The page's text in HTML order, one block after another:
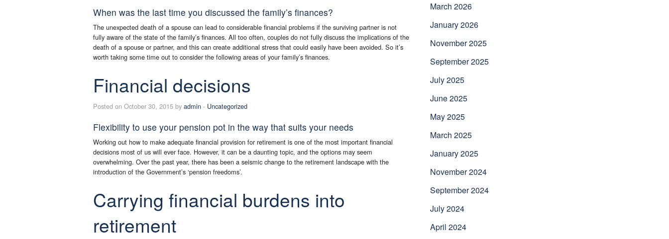
When was the last time you discussed the family’s finances?
The unexpected death of a spouse can lead to considerable financial problems if the surviving partner is not
fully aware of the state of the family’s finances. All too often, couples do not fully discuss the implications of the
death of a spouse or partner, and this can create additional stress that could easily have been avoided. So it’s
worth taking some time out to consider the following areas of your family’s finances.
Financial decisions
Posted on October 30, 2015 by admin - Uncategorized
Flexibility to use your pension pot in the way that suits your needs
Working out how to make adequate financial provision for retirement is one of the most important financial
decisions most of us will ever face. However, it can be a daunting topic, and the options may seem
overwhelming. Over the past year, there has been a seismic change to the retirement landscape with the
introduction of the Government’s ‘pension freedoms’.
Carrying financial burdens into
retirement
March 2026
January 2026
November 2025
September 2025
July 2025
June 2025
May 2025
March 2025
January 2025
November 2024
September 2024
July 2024
April 2024